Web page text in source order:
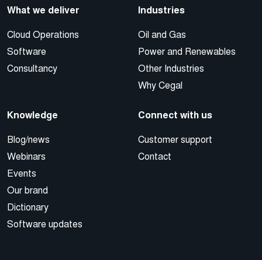
What we deliver
Cloud Operations
Software
Consultancy
Industries
Oil and Gas
Power and Renewables
Other Industries
Why Cegal
Knowledge
Blog/news
Webinars
Events
Our brand
Dictionary
Software updates
Connect with us
Customer support
Contact